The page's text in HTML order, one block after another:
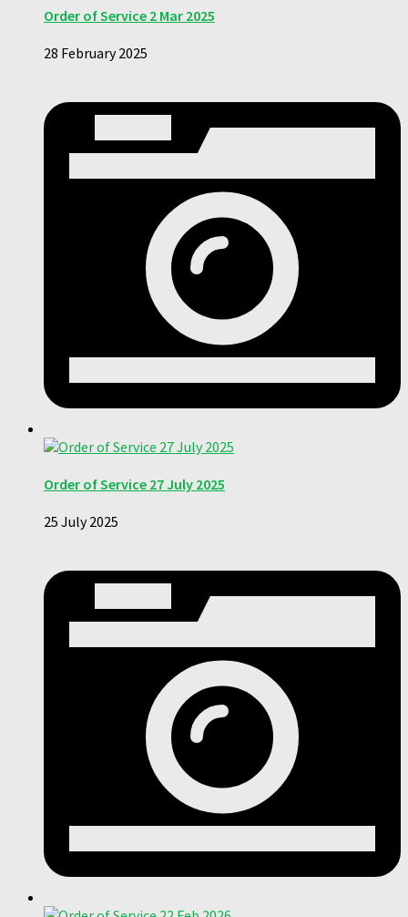
Order of Service 2 Mar 2025
28 February 2025
Order of Service 27 July 2025
25 July 2025